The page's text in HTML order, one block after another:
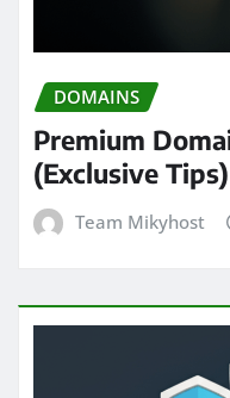
DOMAINS
Premium
(Exclusive Tips)
Team Mikyhost